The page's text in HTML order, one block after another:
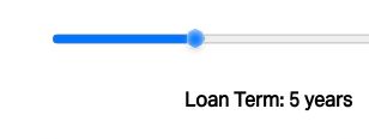
Loan Term: 5 years